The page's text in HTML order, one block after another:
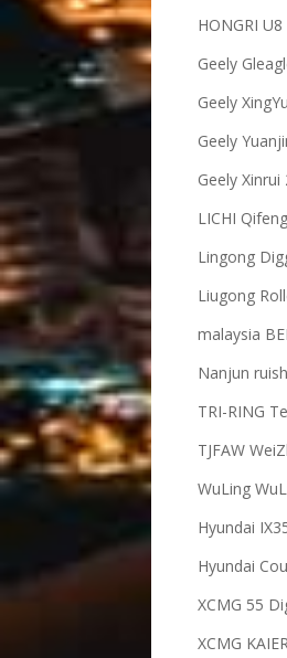
HONGRI
Geely
Geely
Geely
Geely Xinrui
LICHI
Lingong
Liugong
malaysia
Nanjun
TRI-RING
TJFAW
WuLing
Hyundai
Hyundai
XCMG 55
XCMG